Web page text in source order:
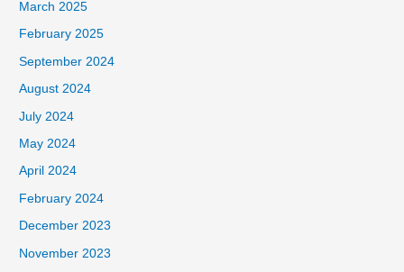
March 2025
February 2025
September 2024
August 2024
July 2024
May 2024
April 2024
February 2024
December 2023
November 2023